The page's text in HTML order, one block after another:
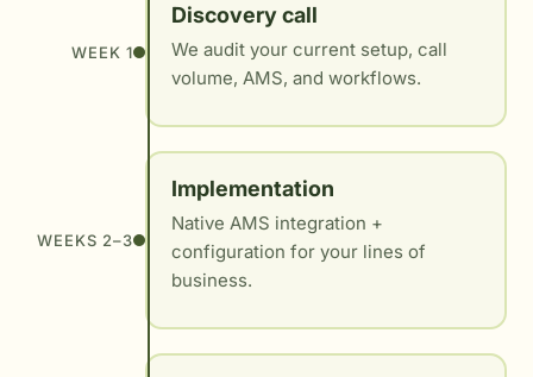
WEEK 1
Discovery call
We audit your current setup, call
volume, AMS, and workflows.
WEEKS 2–3
Implementation
Native AMS integration +
configuration for your lines of
business.